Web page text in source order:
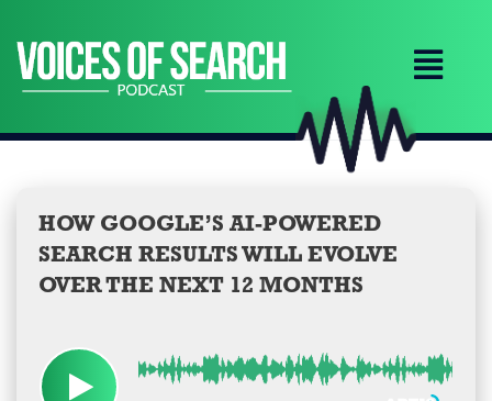
content
HOW GOOGLE’S AI-POWERED
SEARCH RESULTS WILL EVOLVE
OVER THE NEXT 12 MONTHS